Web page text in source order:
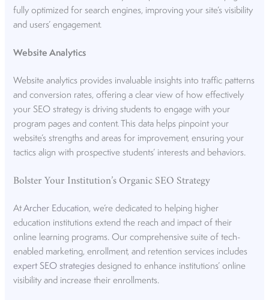
fully optimized for search engines, improving your site’s visibility
and users’ engagement.
Website Analytics
Website analytics provides invaluable insights into traffic patterns
and conversion rates, offering a clear view of how effectively
your SEO strategy is driving students to engage with your
program pages and content. This data helps pinpoint your
website’s strengths and areas for improvement, ensuring your
tactics align with prospective students’ interests and behaviors.
Bolster Your Institution’s Organic SEO Strategy
AtArcher Education, we’re dedicated to helping higher
education institutions extend the reach and impact of their
online learning programs. Our comprehensive suite of tech-
enabled marketing, enrollment, and retention services includes
expert SEO strategies designed to enhance institutions’ online
visibility and increase their enrollments.